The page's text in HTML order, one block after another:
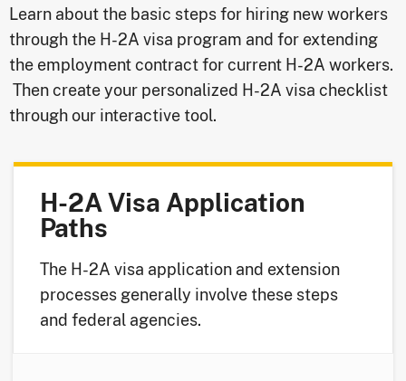
Learn about the basic steps for hiring new workers
through the H-2A visa program and for extending
the employment contract for current H-2A workers.
Then create your personalized H-2A visa checklist
through our interactive tool.
H-2A Visa Application
Paths
The H-2A visa application and extension
processes generally involve these steps
and federal agencies.